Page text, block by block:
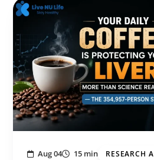
Aug 04 15 min RESEARCH